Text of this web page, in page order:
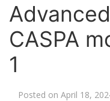
CASPA
1
Posted on April 18,